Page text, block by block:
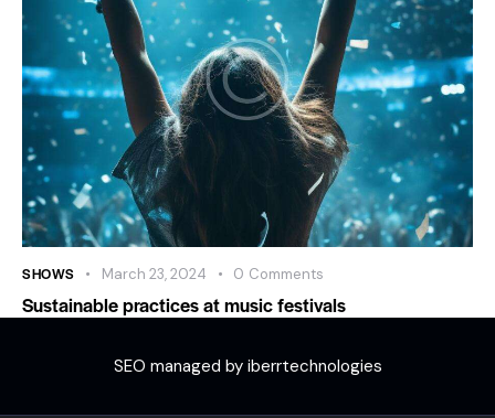
SHOWS March 23, 2024 0 Comments
Sustainable practices at music festivals
SEO managed by iberrtechnologies